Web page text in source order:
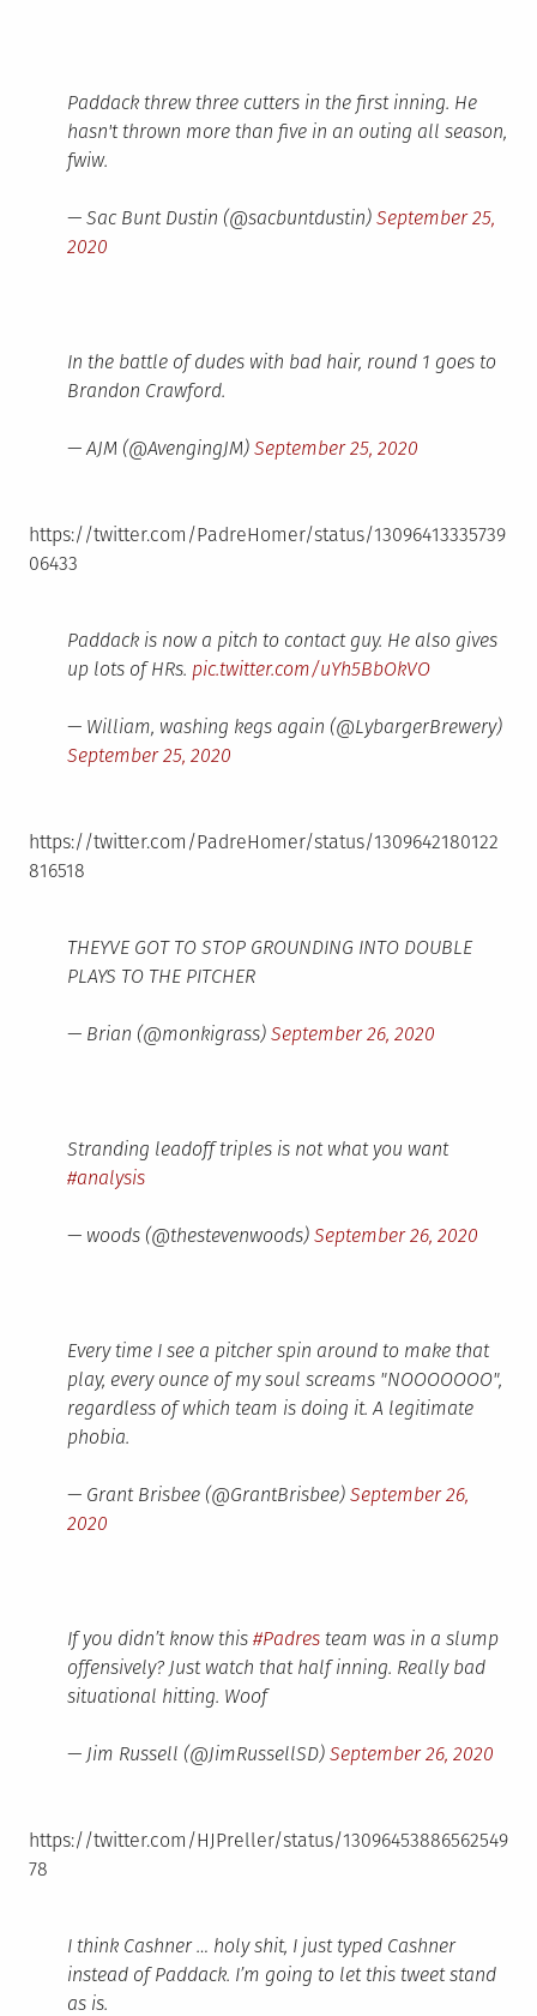
Paddack threw three cutters in the first inning. He
hasn't thrown more than five in an outing all season,
fwiw.
— Sac Bunt Dustin (@sacbuntdustin) September 25,
2020
In the battle of dudes with bad hair, round 1 goes to
Brandon Crawford.
— AJM (@AvengingJM) September 25, 2020
https://twitter.com/PadreHomer/status/13096413335739
06433
Paddack is now a pitch to contact guy. He also gives
up lots of HRs. pic.twitter.com/uYh5BbOkVO
— William, washing kegs again (@LybargerBrewery)
September 25, 2020
https://twitter.com/PadreHomer/status/1309642180122
816518
THEYVE GOT TO STOP GROUNDING INTO DOUBLE
PLAYS TO THE PITCHER
— Brian (@monkigrass) September 26, 2020
Stranding leadoff triples is not what you want
#analysis
— woods (@thestevenwoods) September 26, 2020
Every time I see a pitcher spin around to make that
play, every ounce of my soul screams "NOOOOOOO",
regardless of which team is doing it. A legitimate
phobia.
— Grant Brisbee (@GrantBrisbee) September 26,
2020
If you didn’t know this #Padres team was in a slump
offensively? Just watch that half inning. Really bad
situational hitting. Woof
— Jim Russell (@JimRussellSD) September 26, 2020
https://twitter.com/HJPreller/status/13096453886562549
78
I think Cashner … holy shit, I just typed Cashner
instead of Paddack. I’m going to let this tweet stand
as is.